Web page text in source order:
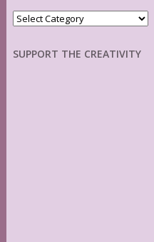
Categories
SUPPORT THE CREATIVITY